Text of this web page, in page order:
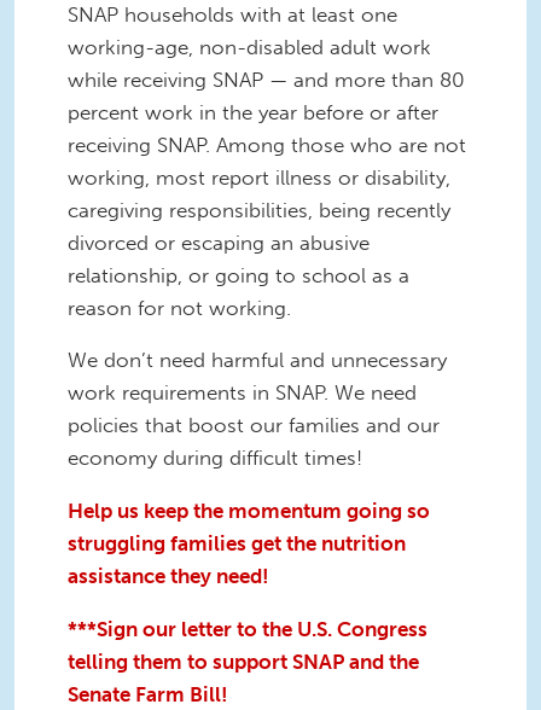
SNAP households with at least one
working-age, non-disabled adult work
while receiving SNAP — and more than 80
percent work in the year before or after
receiving SNAP. Among those who are not
working, most report illness or disability,
caregiving responsibilities, being recently
divorced or escaping an abusive
relationship, or going to school as a
reason for not working.
We don’t need harmful and unnecessary
work requirements in SNAP. We need
policies that boost our families and our
economy during difficult times!
Help us keep the momentum going so
struggling families get the nutrition
assistance they need!
***Sign our letter to the U.S. Congress
telling them to support SNAP and the
Senate Farm Bill!